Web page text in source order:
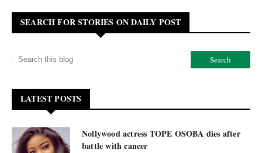
SEARCH FOR STORIES ON DAILY POST
LATEST POSTS
Nollywood actress TOPE OSOBA dies after
battle with cancer